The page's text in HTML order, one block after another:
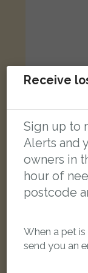
Receive
Sign up to
Alerts and
owners in
hour of
postcode
When a pet
send you an